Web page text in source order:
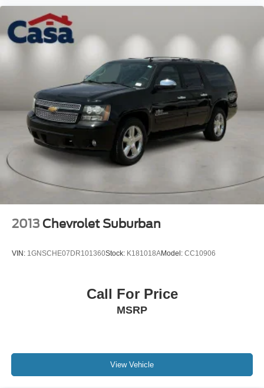
2013 Chevrolet Suburban
VIN: 1GNSCHE07DR101360Stock: K181018AModel: CC10906
Call For Price
MSRP
View Vehicle